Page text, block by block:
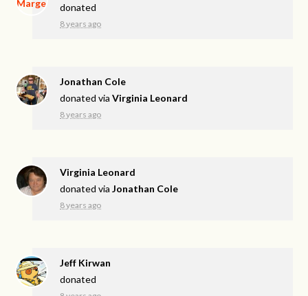
donated
8 years ago
Jonathan Cole
donated viaVirginia Leonard
8 years ago
Virginia Leonard
donated viaJonathan Cole
8 years ago
Jeff Kirwan
donated